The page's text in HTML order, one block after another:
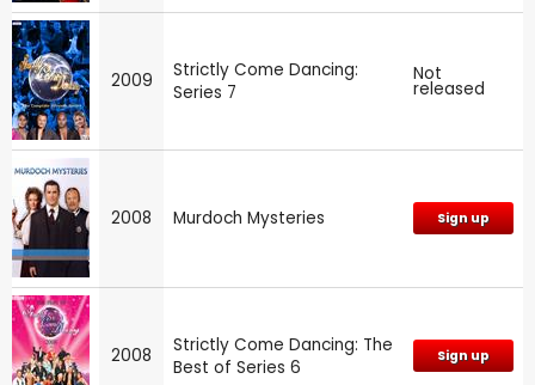
2009
Strictly Come Dancing:
Series 7
Not
released
2008 Murdoch Mysteries Sign up
2008
Strictly Come Dancing: The
Best of Series 6
Sign up